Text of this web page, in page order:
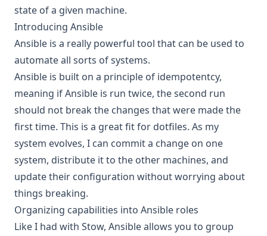
state of a given machine.
Introducing Ansible
Ansible is a really powerful tool that can be used to
automate all sorts of systems.
Ansible is built on a principle of idempotentcy,
meaning if Ansible is run twice, the second run
should not break the changes that were made the
first time. This is a great fit for dotfiles. As my
system evolves, I can commit a change on one
system, distribute it to the other machines, and
update their configuration without worrying about
things breaking.
Organizing capabilities into Ansible roles
Like I had with Stow, Ansible allows you to group